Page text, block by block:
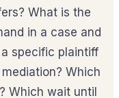
What is the
in a case and
specific plaintiff
Which
Which wait until